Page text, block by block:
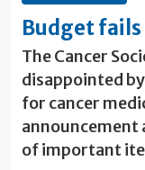
Budget
The Cancer
disappointed
for cancer
announcement
of important